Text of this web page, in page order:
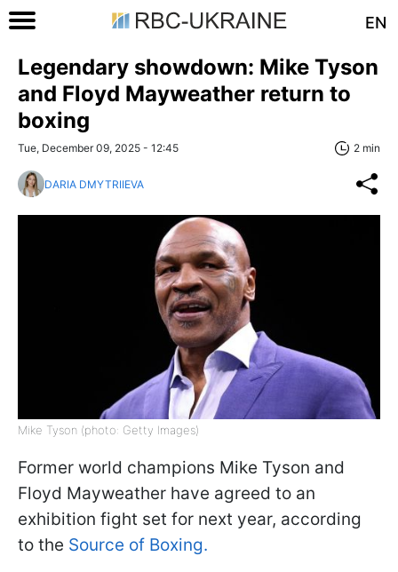
EN
Legendary showdown: Mike Tyson
and Floyd Mayweather return to
boxing
Tue, December 09, 2025 - 12:45 2 min
DARIA DMYTRIIEVA
Mike Tyson (photo: Getty Images)
Former world champions Mike Tyson and
Floyd Mayweather have agreed to an
exhibition fight set for next year, according
to the Source of Boxing.